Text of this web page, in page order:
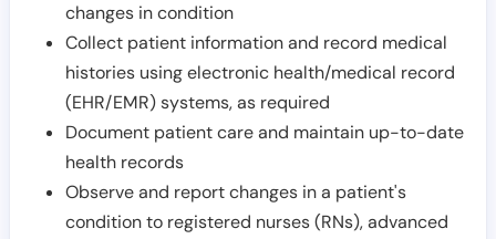
changes in condition
Collect patient information and record medical
histories using electronic health/medical record
(EHR/EMR) systems, as required
Document patient care and maintain up-to-date
health records
Observe and report changes in a patient's
condition to registered nurses (RNs), advanced